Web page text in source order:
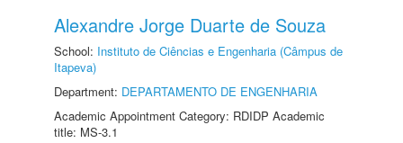
Alexandre Jorge Duarte de Souza
School: Instituto de Ciências e Engenharia (Câmpus de
Itapeva)
Department: DEPARTAMENTO DE ENGENHARIA
Academic Appointment Category: RDIDP Academic
title: MS-3.1